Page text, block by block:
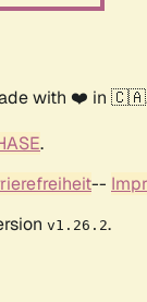
with ❤️ in
.
--
v1.26.2.